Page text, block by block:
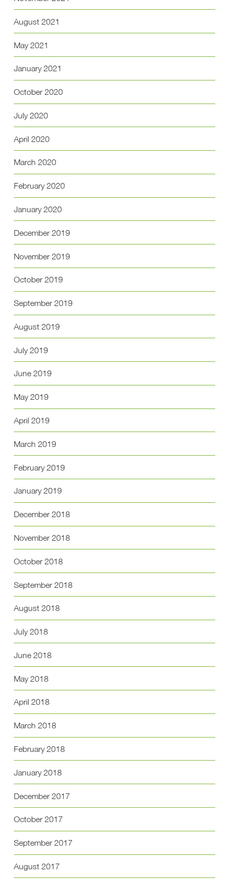
August 2021
May 2021
January 2021
October 2020
July 2020
April 2020
March 2020
February 2020
January 2020
December 2019
November 2019
October 2019
September 2019
August 2019
July 2019
June 2019
May 2019
April 2019
March 2019
February 2019
January 2019
December 2018
November 2018
October 2018
September 2018
August 2018
July 2018
June 2018
May 2018
April 2018
March 2018
February 2018
January 2018
December 2017
October 2017
September 2017
August 2017